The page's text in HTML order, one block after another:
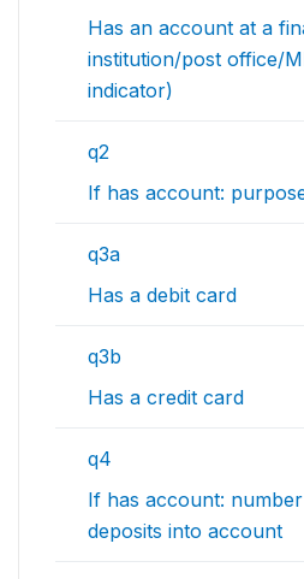
Has an account at a
institution/post office/
indicator)
q2
If has account:
q3a
Has a debit card
q3b
Has a credit card
q4
If has account:
deposits into account